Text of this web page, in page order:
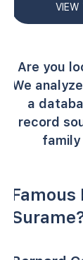
VIEW
Are you
We
a
record